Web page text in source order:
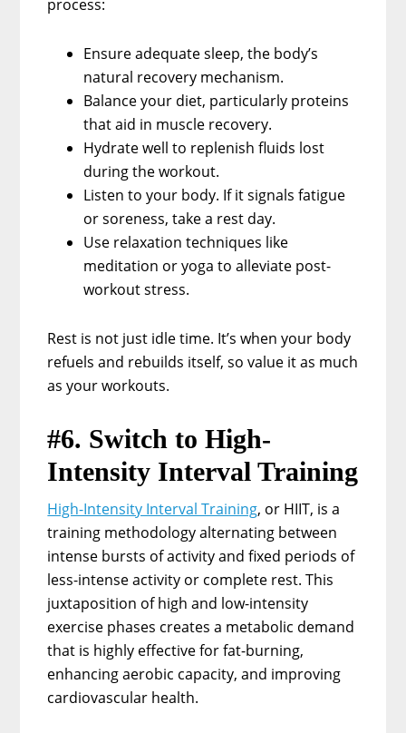
process:
Ensure adequate sleep, the body’s
natural recovery mechanism.
Balance your diet, particularly proteins
that aid in muscle recovery.
Hydrate well to replenish fluids lost
during the workout.
Listen to your body. If it signals fatigue
or soreness, take a rest day.
Use relaxation techniques like
meditation or yoga to alleviate post-
workout stress.
Rest is not just idle time. It’s when your body
refuels and rebuilds itself, so value it as much
as your workouts.
#6. Switch to High-
Intensity Interval Training
High-Intensity Interval Training, or HIIT, is a
training methodology alternating between
intense bursts of activity and fixed periods of
less-intense activity or complete rest. This
juxtaposition of high and low-intensity
exercise phases creates a metabolic demand
that is highly effective for fat-burning,
enhancing aerobic capacity, and improving
cardiovascular health.